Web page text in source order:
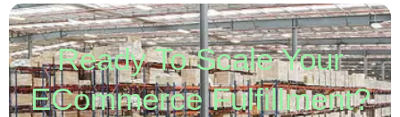
Ready To Scale Your
ECommerce Fulfillment?